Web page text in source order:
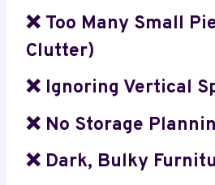
❌ Too Many Small
Clutter)
❌ Ignoring Vertical
❌ No Storage
❌ Dark, Bulky